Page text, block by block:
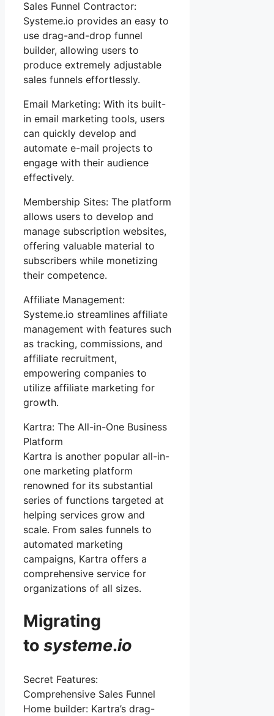
Sales Funnel Contractor:
Systeme.io provides an easy to
use drag-and-drop funnel
builder, allowing users to
produce extremely adjustable
sales funnels effortlessly.
Email Marketing: With its built-
in email marketing tools, users
can quickly develop and
automate e-mail projects to
engage with their audience
effectively.
Membership Sites: The platform
allows users to develop and
manage subscription websites,
offering valuable material to
subscribers while monetizing
their competence.
Affiliate Management:
Systeme.io streamlines affiliate
management with features such
as tracking, commissions, and
affiliate recruitment,
empowering companies to
utilize affiliate marketing for
growth.
Kartra: The All-in-One Business
Platform
Kartra is another popular all-in-
one marketing platform
renowned for its substantial
series of functions targeted at
helping services grow and
scale. From sales funnels to
automated marketing
campaigns, Kartra offers a
comprehensive service for
organizations of all sizes.
Migrating
to systeme.io
Secret Features:
Comprehensive Sales Funnel
Home builder: Kartra’s drag-